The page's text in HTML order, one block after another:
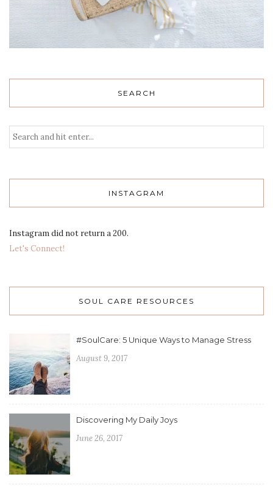
SEARCH
INSTAGRAM
Instagram did not return a 200.
Let's Connect!
SOUL CARE RESOURCES
#SoulCare: 5 Unique Ways to Manage Stress
August 9, 2017
Discovering My Daily Joys
June 26, 2017